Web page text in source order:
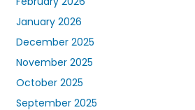
January 2026
December 2025
November 2025
October 2025
September 2025